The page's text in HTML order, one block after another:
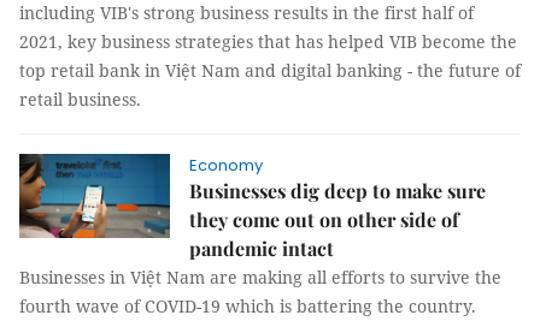
including VIB's strong business results in the first half of
2021, key business strategies that has helped VIB become the
top retail bank in Việt Nam and digital banking - the future of
retail business.
Economy
Businesses dig deep to make sure
they come out on other side of
pandemic intact
Businesses in Việt Nam are making all efforts to survive the
fourth wave of COVID-19 which is battering the country.